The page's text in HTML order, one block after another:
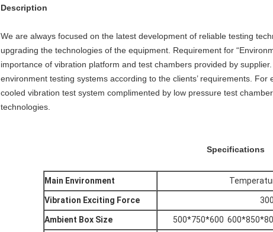
Description
We are always focused on the latest development of reliable testing
upgrading the technologies of the equipment. Requirement for
importance of vibration platform and test chambers provided by
environment testing systems according to the clients’ requirements.
cooled vibration test system complimented by low pressure test
technologies.
Specifications
Main Environment
Vibration Exciting Force
Ambient Box Size 500*750*600